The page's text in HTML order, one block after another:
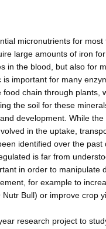
micronutrients for most
large amounts of iron for
in the blood, but also for
important for many
food chain through plants,
the soil for these
development. While
in the uptake,
identified over the past
is far from
in order to manipulate
for example to
Bull) or improve crop
research project to